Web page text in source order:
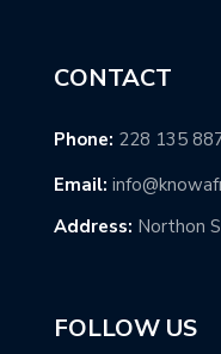
CONTACT
Phone: 228 135
Email:
Address: Northon
FOLLOW US